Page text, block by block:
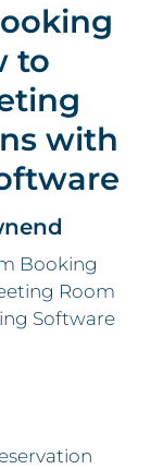
to
with
Booking
Room
Software